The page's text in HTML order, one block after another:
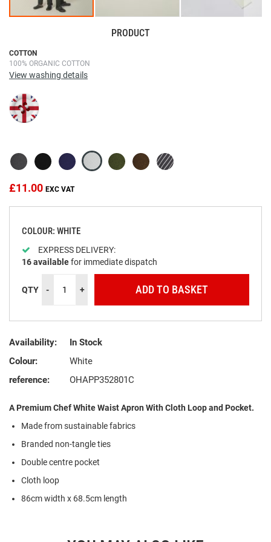
COTTON
100% ORGANIC COTTON
View washing details
£11.00
COLOUR: WHITE
EXPRESS DELIVERY:
16availablefor immediate dispatch
QTY - + ADD TO BASKET
Availability:
In Stock
Colour:
White
reference:
OHAPP352801C
A Premium Chef White Waist Apron With Cloth Loop and Pocket.
Made from sustainable fabrics
Branded non-tangle ties
Double centre pocket
Cloth loop
86cm width x 68.5cm length
PRODUCT
Skip
to
the
of
the